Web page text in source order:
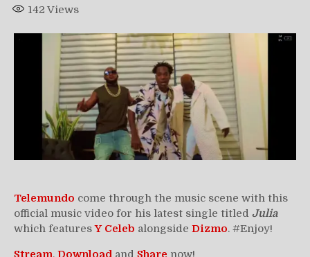
142 Views
Telemundo come through the music scene with this
official music video for his latest single titled Julia
which featuresY Celeb alongside Dizmo. #Enjoy!
Stream, Download and Share now!